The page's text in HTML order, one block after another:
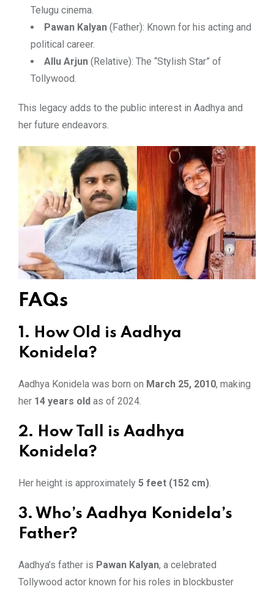
Telugu cinema.
Pawan Kalyan (Father): Known for his acting and
political career.
Allu Arjun (Relative): The “Stylish Star” of
Tollywood.
This legacy adds to the public interest in Aadhya and
her future endeavors.
FAQs
1. How Old is Aadhya
Konidela?
Aadhya Konidela was born on March 25, 2010, making
her 14 years old as of 2024.
2. How Tall is Aadhya
Konidela?
Her height is approximately 5 feet (152 cm).
3. Who’s Aadhya Konidela’s
Father?
Aadhya’s father is Pawan Kalyan, a celebrated
Tollywood actor known for his roles in blockbuster